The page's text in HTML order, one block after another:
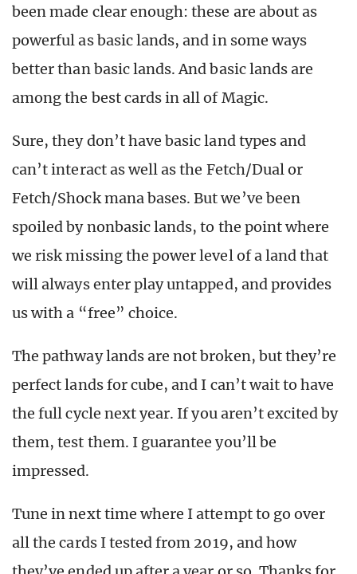
been made clear enough: these are about as
powerful as basic lands, and in some ways
better than basic lands. And basic lands are
among the best cards in all of Magic.
Sure, they don’t have basic land types and
can’t interact as well as the Fetch/Dual or
Fetch/Shock mana bases. But we’ve been
spoiled by nonbasic lands, to the point where
we risk missing the power level of a land that
will always enter play untapped, and provides
us with a “free” choice.
The pathway lands are not broken, but they’re
perfect lands for cube, and I can’t wait to have
the full cycle next year. If you aren’t excited by
them, test them. I guarantee you’ll be
impressed.
Tune in next time where I attempt to go over
all the cards I tested from 2019, and how